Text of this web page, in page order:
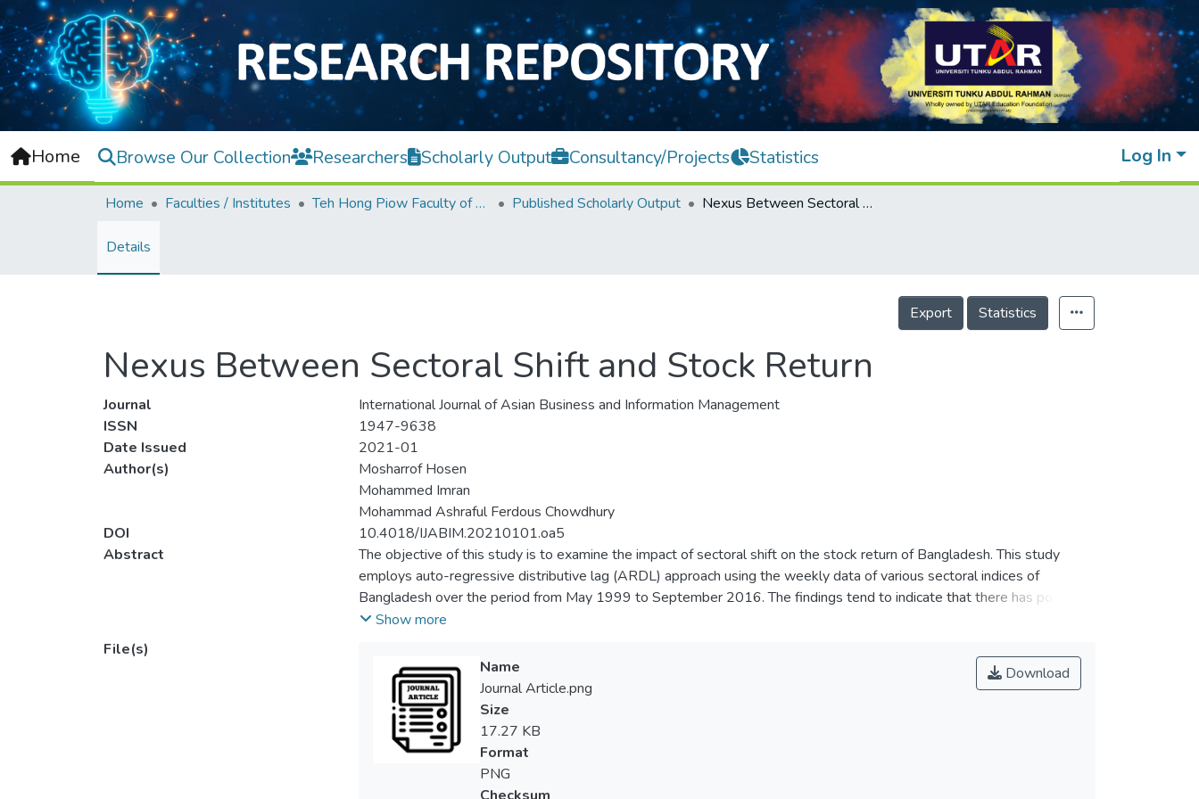
Home Browse Our Collection Researchers Scholarly Output Consultancy/Projects Statistics Log In
Home Faculties / Institutes Teh Hong Piow Faculty of Business and Finance Published Scholarly Output Nexus Between Sectoral Shift and Stock Return
Details
Export Statistics
Nexus Between Sectoral Shift and Stock Return
Journal
International Journal of Asian Business and Information Management
ISSN
1947-9638
Date Issued
2021-01
Author(s)
Mosharrof Hosen
Mohammed Imran
Mohammad Ashraful Ferdous Chowdhury
DOI
10.4018/IJABIM.20210101.oa5
Abstract
The objective of this study is to examine the impact of sectoral shift on the stock return of Bangladesh. This study
employs auto-regressive distributive lag (ARDL) approach using the weekly data of various sectoral indices of
Bangladesh over the period from May 1999 to September 2016. The findings tend to indicate that there has possible
sectoral portfolio diversification in the market and ‘general product industry' is the most exogenous and profitable
with the reference to Bangladesh. Furthermore, this study can be a benchmark for the policymakers of emerging
economies to find the impact of economic transformation in the stock returns of the equity markets.
Show more
File(s)
Download
Name
Journal Article.png
Size
17.27 KB
Format
PNG